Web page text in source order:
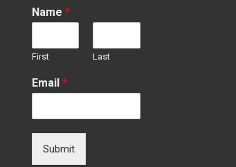
Name *
First Last
Email *
Submit